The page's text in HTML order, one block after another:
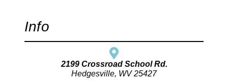
Info
2199 Crossroad School Rd.
Hedgesville, WV 25427